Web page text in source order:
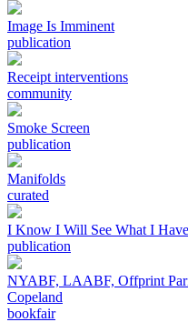
Image Is Imminent
publication
Receipt interventions
community
Smoke Screen
publication
Manifolds
curated
I Know I Will See What I
publication
NYABF, LAABF, Offprint
Copeland
bookfair